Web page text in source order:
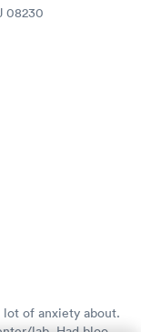
08230
of anxiety about.